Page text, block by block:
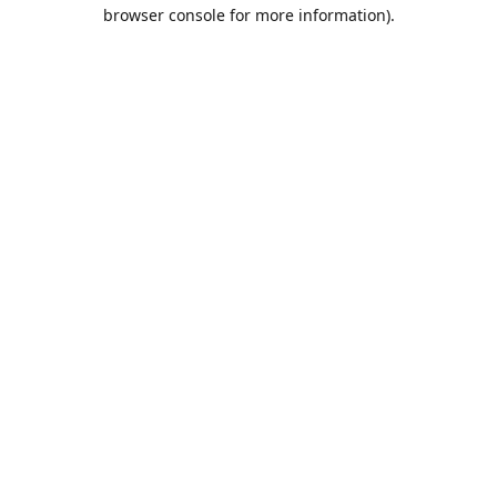
browser console for more information).